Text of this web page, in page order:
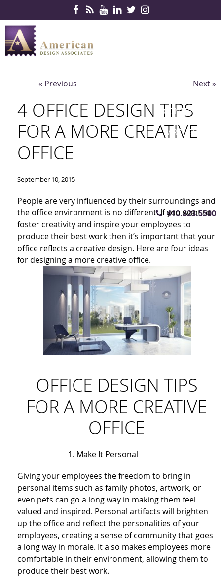
SERVICES
CONTRACTS
PARTNERS
CONTACT US
410.823.5500
« Previous Next »
4 OFFICE DESIGN TIPS
FOR A MORE CREATIVE
OFFICE
September 10, 2015
People are very influenced by their surroundings and
the office environment is no different. If you want to
foster creativity and inspire your employees to
produce their best work then it’s important that your
office reflects a creative design. Here are four ideas
for designing a more creative office.
OFFICE DESIGN TIPS
FOR A MORE CREATIVE
OFFICE
Make It Personal
Giving your employees the freedom to bring in
personal items such as family photos, artwork, or
even pets can go a long way in making them feel
valued and inspired. Personal artifacts will brighten
up the office and reflect the personalities of your
employees, creating a sense of community that goes
a long way in morale. It also makes employees more
comfortable in their environment, allowing them to
produce their best work.